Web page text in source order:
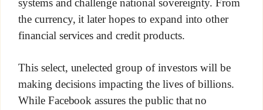
systems and challenge national sovereignty. From
the currency, it later hopes to expand into other
financial services and credit products.
This select, unelected group of investors will be
making decisions impacting the lives of billions.
While Facebook assures the public that no